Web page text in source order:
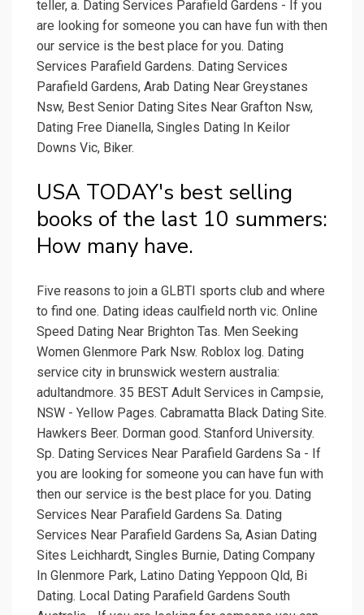
teller, a. Dating Services Parafield Gardens - If you
are looking for someone you can have fun with then
our service is the best place for you. Dating
Services Parafield Gardens. Dating Services
Parafield Gardens, Arab Dating Near Greystanes
Nsw, Best Senior Dating Sites Near Grafton Nsw,
Dating Free Dianella, Singles Dating In Keilor
Downs Vic, Biker.
USA TODAY's best selling
books of the last 10 summers:
How many have.
Five reasons to join a GLBTI sports club and where
to find one. Dating ideas caulfield north vic. Online
Speed Dating Near Brighton Tas. Men Seeking
Women Glenmore Park Nsw. Roblox log. Dating
service city in brunswick western australia:
adultandmore. 35 BEST Adult Services in Campsie,
NSW - Yellow Pages. Cabramatta Black Dating Site.
Hawkers Beer. Dorman good. Stanford University.
Sp. Dating Services Near Parafield Gardens Sa - If
you are looking for someone you can have fun with
then our service is the best place for you. Dating
Services Near Parafield Gardens Sa. Dating
Services Near Parafield Gardens Sa, Asian Dating
Sites Leichhardt, Singles Burnie, Dating Company
In Glenmore Park, Latino Dating Yeppoon Qld, Bi
Dating. Local Dating Parafield Gardens South